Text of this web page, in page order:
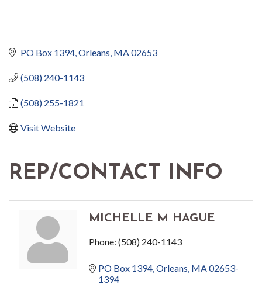
PO Box 1394 Orleans MA02653
(508) 240-1143
(508) 255-1821
Visit Website
REP/CONTACT INFO
MICHELLE M HAGUE
Phone: (508) 240-1143
PO Box 1394 Orleans MA02653-
1394